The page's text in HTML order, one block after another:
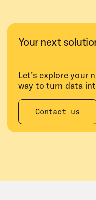
Your next
Let’s explore your
way to turn data
Contact us